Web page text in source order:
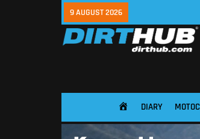
9 AUGUST 2026
HOME DIARY